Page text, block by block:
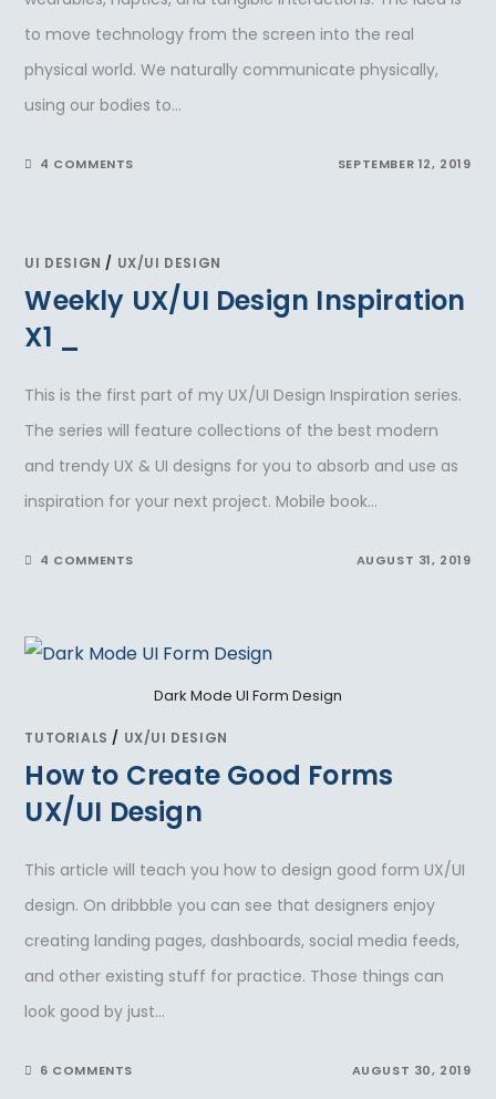
to move technology from the screen into the real
physical world. We naturally communicate physically,
using our bodies to…
4 COMMENTS SEPTEMBER 12, 2019
UI DESIGN / UX/UI DESIGN
Weekly UX/UI Design Inspiration
X1 _
This is the first part of my UX/UI Design Inspiration series.
The series will feature collections of the best modern
and trendy UX & UI designs for you to absorb and use as
inspiration for your next project. Mobile book…
4 COMMENTS AUGUST 31, 2019
Dark Mode UI Form Design
TUTORIALS / UX/UI DESIGN
How to Create Good Forms
UX/UI Design
This article will teach you how to design good form UX/UI
design. On dribbble you can see that designers enjoy
creating landing pages, dashboards, social media feeds,
and other existing stuff for practice. Those things can
look good by just…
6 COMMENTS AUGUST 30, 2019